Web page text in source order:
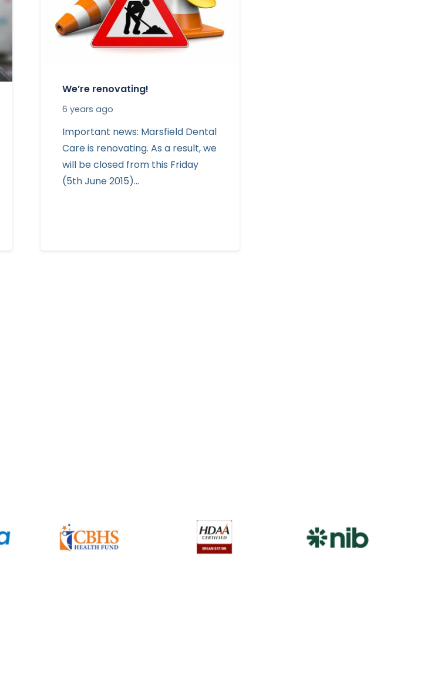
We’re renovating!
6 years ago
Important news: Marsfield Dental
Care is renovating. As a result, we
will be closed from this Friday
(5th June 2015)…